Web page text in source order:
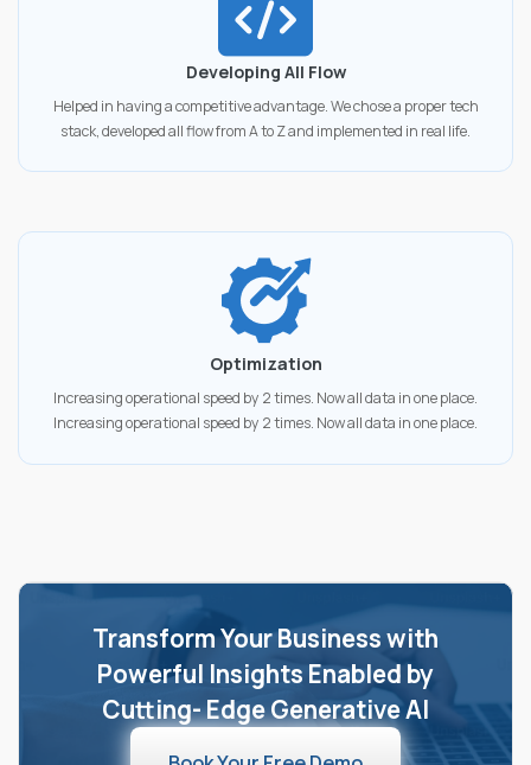
Developing All Flow
Helped in having a competitive advantage. We chose a proper tech
stack, developed all flow from A to Z and implemented in real life.
Optimization
Increasing operational speed by 2 times. Now all data in one place.
Increasing operational speed by 2 times. Now all data in one place.
Transform Your Business with
Powerful Insights Enabled by
Cutting- Edge Generative AI